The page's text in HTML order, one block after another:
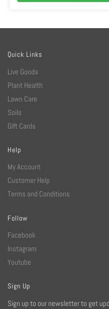
Quick Links
Live Goods
Plant Health
Lawn Care
Soils
Gift Cards
Help
My Account
Customer Help
Terms and Conditions
Follow
Facebook
Instagram
Youtube
Sign Up
Sign up to our newsletter to get